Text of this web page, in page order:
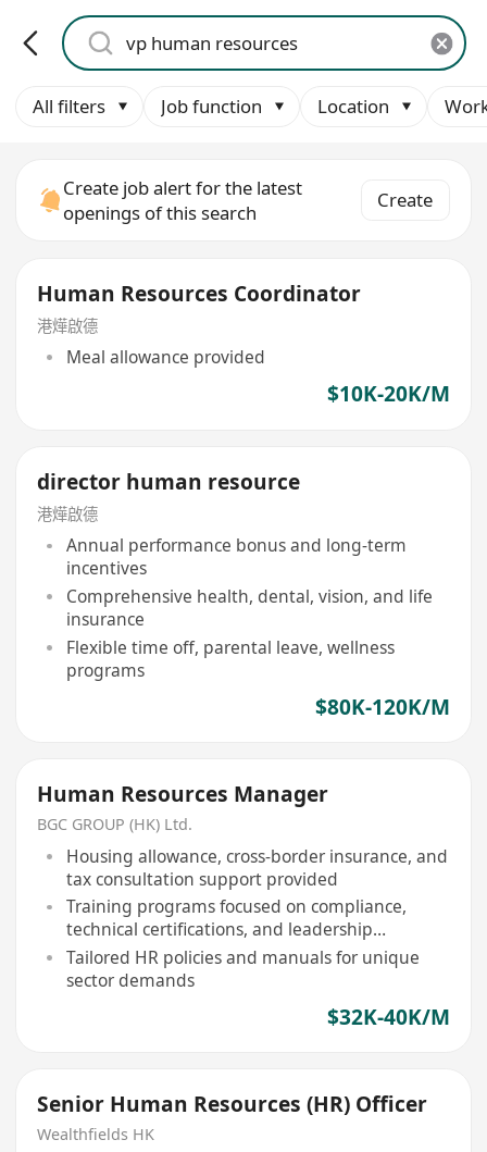
All filters Job function Location
Create job alert for the latest
openings of this search
Create
Human Resources Coordinator
港燁啟德
Meal allowance provided
$10K-20K/M
director human resource
港燁啟德
Annual performance bonus and long-term
incentives
Comprehensive health, dental, vision, and life
insurance
Flexible time off, parental leave, wellness
programs
$80K-120K/M
Human Resources Manager
BGC GROUP (HK) Ltd.
Housing allowance, cross-border insurance, and
tax consultation support provided
Training programs focused on compliance,
technical certifications, and leadership
development
Tailored HR policies and manuals for unique
sector demands
$32K-40K/M
Senior Human Resources (HR) Officer
Wealthfields HK